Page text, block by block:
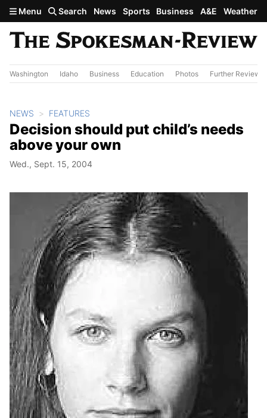
Skip to main content
Menu Search News Sports Business A&E Weather
Washington Idaho Business Education Photos Further Review
NEWS FEATURES
Decision should put child’s needs
above your own
Wed., Sept. 15, 2004